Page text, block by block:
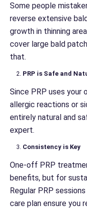
Some people
reverse extensive
growth in thinning
cover large bald
that.
PRP is Safe and
Since PRP uses your
allergic reactions or
entirely natural and
expert.
Consistency is Key
One-off PRP
benefits, but for
Regular PRP
care plan ensure you